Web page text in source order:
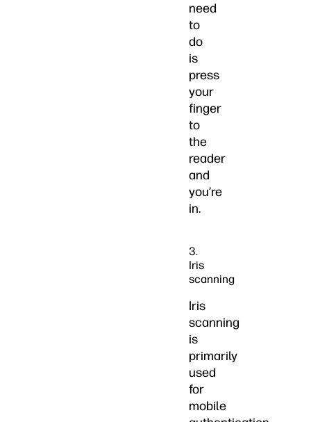
need
to
do
is
press
your
finger
to
the
reader
and
you’re
in.
3.
Iris
scanning
Iris
scanning
is
primarily
used
for
mobile